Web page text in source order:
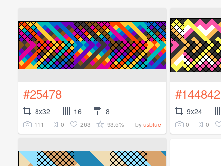
#25478
8x32 16 8
111 0 263 93.5% byusblue
#144842
9x24
0 0